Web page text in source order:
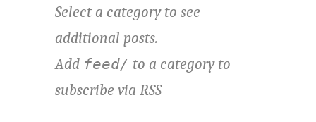
Select a category to see
additional posts.
Add feed/ to a category to
subscribe viaRSS